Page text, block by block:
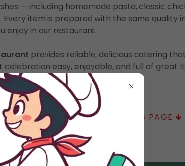
— including homemade pasta, classic
item is prepared with the same quality
enjoy in our restaurant.
provides reliable, delicious catering
easy, enjoyable, and full of great
FORM AT THE BOTTOM OF THIS PAGE 🡻